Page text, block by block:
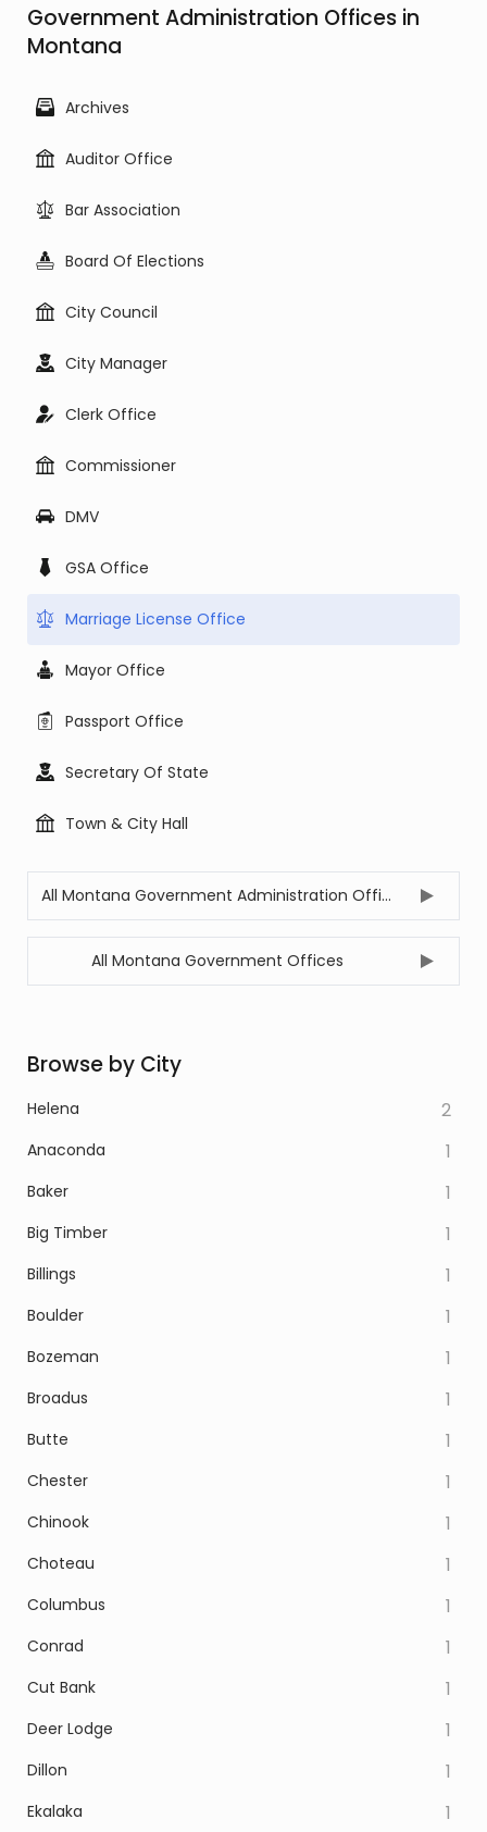
Government Administration Offices in
Montana
Archives
Auditor Office
Bar Association
Board Of Elections
City Council
City Manager
Clerk Office
Commissioner
DMV
GSA Office
Marriage License Office
Mayor Office
Passport Office
Secretary Of State
Town & City Hall
All Montana Government Administration Offices
All Montana Government Offices
Browse by City
Helena 2
Anaconda 1
Baker 1
Big Timber 1
Billings 1
Boulder 1
Bozeman 1
Broadus 1
Butte 1
Chester 1
Chinook 1
Choteau 1
Columbus 1
Conrad 1
Cut Bank 1
Deer Lodge 1
Dillon 1
Ekalaka 1